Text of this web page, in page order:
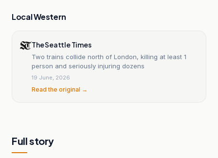
Local Western
The Seattle Times
Two trains collide north of London, killing at least 1
person and seriously injuring dozens
19 June, 2026
Read the original →
Full story